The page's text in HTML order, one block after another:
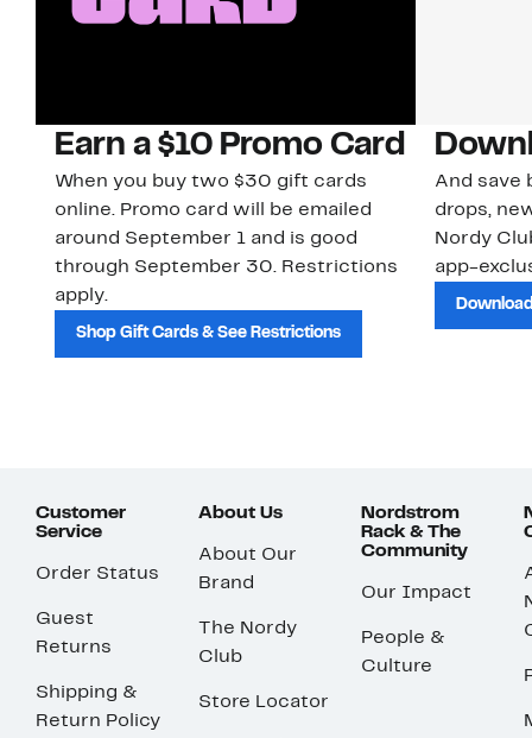
Earn a $10 Promo Card
When you buy two $30 gift cards
online. Promo card will be emailed
around September 1 and is good
through September 30. Restrictions
apply.
Shop Gift Cards & See Restrictions
And save
drops,
Nordy
app-
Customer
Service
Order Status
Guest
Returns
Shipping &
Return Policy
About Us
About Our
Brand
The Nordy
Club
Store Locator
Nordstrom
Rack & The
Community
Our Impact
People &
Culture